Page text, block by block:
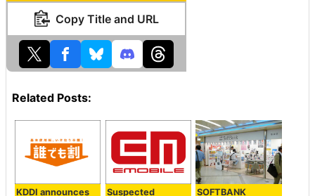
Copy Title and URL
Related Posts:
KDDI announces Suspected SOFTBANK